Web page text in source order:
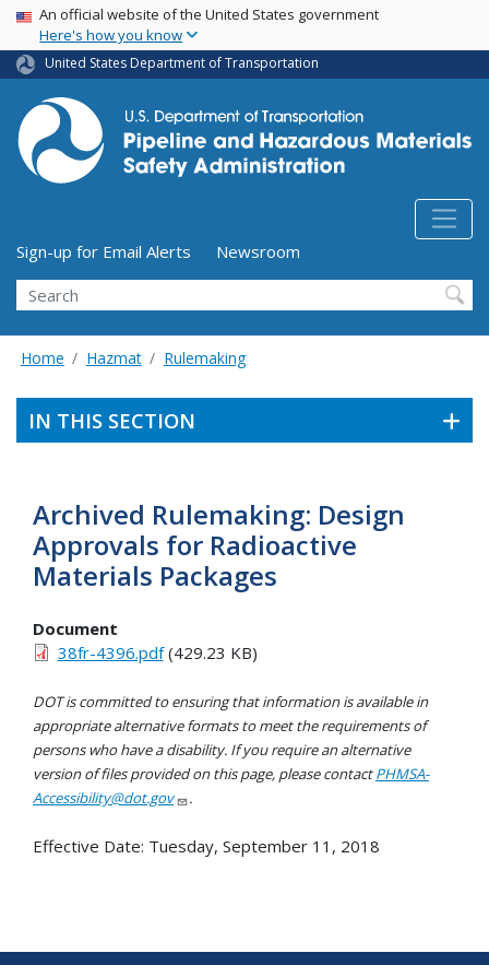
Skip
main
content
USA Banner
An official website of the United States government
Here's how you know
United States Department of Transportation
Utility Menu (above search form)
Sign-up for Email Alerts
Newsroom
Search
Home Hazmat Rulemaking
IN THIS SECTION
Archived Rulemaking: Design
Approvals for Radioactive
Materials Packages
Document
38fr-4396.pdf(429.23 KB)
DOT is committed to ensuring that information is available in
appropriate alternative formats to meet the requirements of
persons who have a disability. If you require an alternative
version of files provided on this page, please contactPHMSA-
Accessibility@dot.gov
.
Effective Date: Tuesday, September 11, 2018